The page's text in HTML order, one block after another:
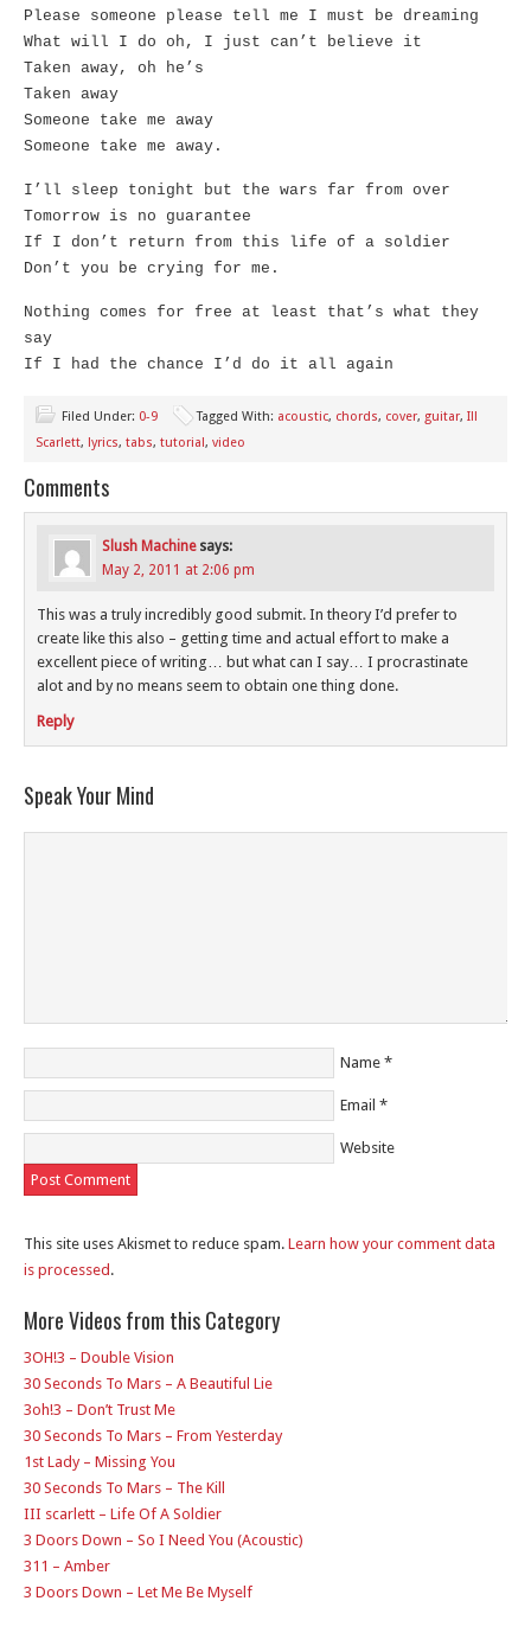
Please someone please tell me I must be dreaming
What will I do oh, I just can’t believe it
Taken away, oh he’s
Taken away
Someone take me away
Someone take me away.
I’ll sleep tonight but the wars far from over
Tomorrow is no guarantee
If I don’t return from this life of a soldier
Don’t you be crying for me.
Nothing comes for free at least that’s what they
say
If I had the chance I’d do it all again
Filed Under: 0-9 Tagged With: acoustic, chords, cover, guitar, Ill
Scarlett, lyrics, tabs, tutorial, video
Comments
Slush Machine says:
May 2, 2011 at 2:06 pm
This was a truly incredibly good submit. In theory I’d prefer to
create like this also – getting time and actual effort to make a
excellent piece of writing… but what can I say… I procrastinate
alot and by no means seem to obtain one thing done.
Reply
Speak Your Mind
Name *
Email *
Website
This site uses Akismet to reduce spam. Learn how your comment data
is processed .
More Videos from this Category
3OH!3 – Double Vision
30 Seconds To Mars – A Beautiful Lie
3oh!3 – Don’t Trust Me
30 Seconds To Mars – From Yesterday
1st Lady – Missing You
30 Seconds To Mars – The Kill
III scarlett – Life Of A Soldier
3 Doors Down – So I Need You (Acoustic)
311 – Amber
3 Doors Down – Let Me Be Myself